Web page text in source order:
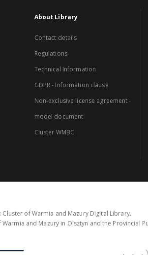
About Library
Contact details
Regulations
Technical Information
GDPR - Information clause
Non-exclusive license agreement -
model document
Cluster WMBC
of Warmia and Mazury Digital Library.
and Mazury in Olsztyn and the Provincial